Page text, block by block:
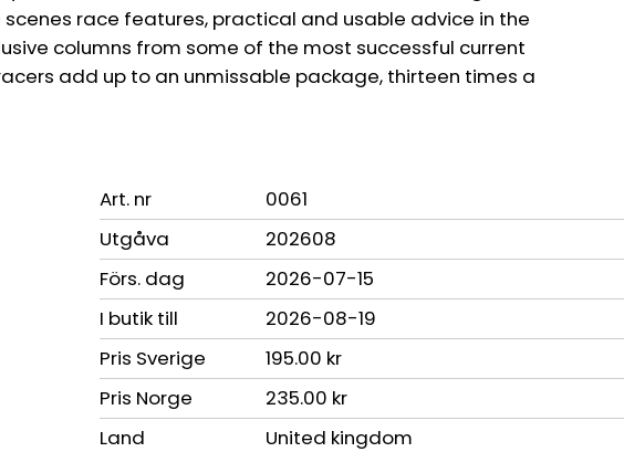
scenes race features, practical and usable advice in the
columns from some of the most successful current
add up to an unmissable package, thirteen times a
Art. nr
0061
Utgåva
202608
Förs. dag
2026-07-15
I butik till
2026-08-19
Pris Sverige
195.00 kr
Pris Norge
235.00 kr
Land
United kingdom